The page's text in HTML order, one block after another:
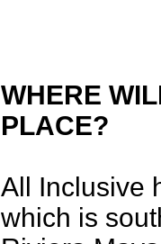
WHERE
PLACE?
All Inclusive
which is